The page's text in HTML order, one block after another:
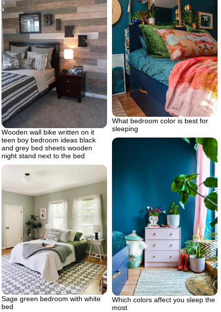
What bedroom color is best for
sleeping
Wooden wall bike written on it
teen boy bedroom ideas black
and grey bed sheets wooden
night stand next to the bed
Which colors affect you sleep the
most
Sage green bedroom with white
bed